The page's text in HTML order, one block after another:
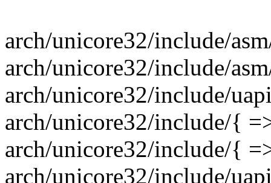
arch/unicore32/include/
arch/unicore32/include/
arch/unicore32/include/
arch/unicore32/include/{
arch/unicore32/include/{
arch/unicore32/include/